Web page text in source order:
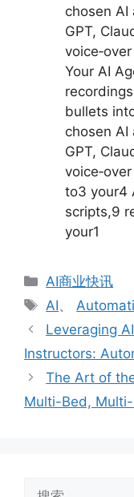
chosen AI
GPT,
Your AI
bullets
chosen AI
GPT,
to3 your4
scripts,9
your1
分
类
AI商业快讯
标
签
AI、
Leveraging
Instructors:
The Art of
Multi-Bed,